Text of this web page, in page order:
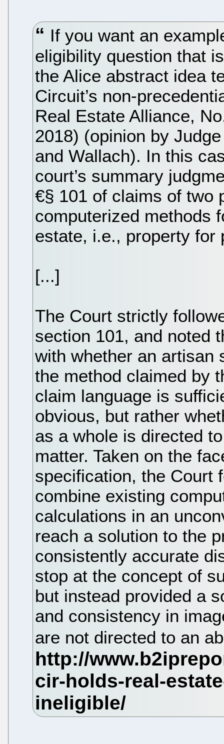
If you want an
eligibility question that
the Alice abstract idea
Circuit’s non-
Real Estate Alliance,
2018) (opinion by
and Wallach). In this
court’s summary
€§ 101 of claims of two
computerized methods
estate, i.e., property for
[...]
The Court strictly
section 101, and noted
with whether an artisan
the method claimed by
claim language is
obvious, but rather
as a whole is directed
matter. Taken on the
specification, the Court
combine existing
calculations in an
reach a solution to the
consistently accurate
stop at the concept of
but instead provided a
and consistency in
are not directed to an